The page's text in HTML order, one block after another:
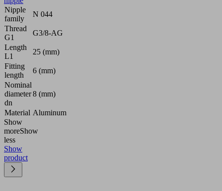
Nipple
family
N 044
Thread
G1
G3/8-AG
Length
L1
25 (mm)
Fitting
length
6 (mm)
Nominal
diameter
dn
8 (mm)
Material Aluminum
Show
moreShow
less
Show
product